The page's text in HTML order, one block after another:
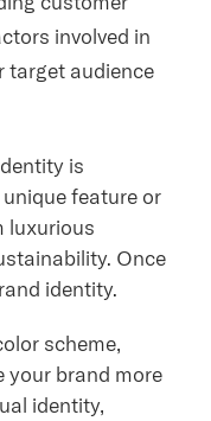
involved in
target audience
is
feature or
luxurious
Once
identity.
scheme,
your brand more
identity,